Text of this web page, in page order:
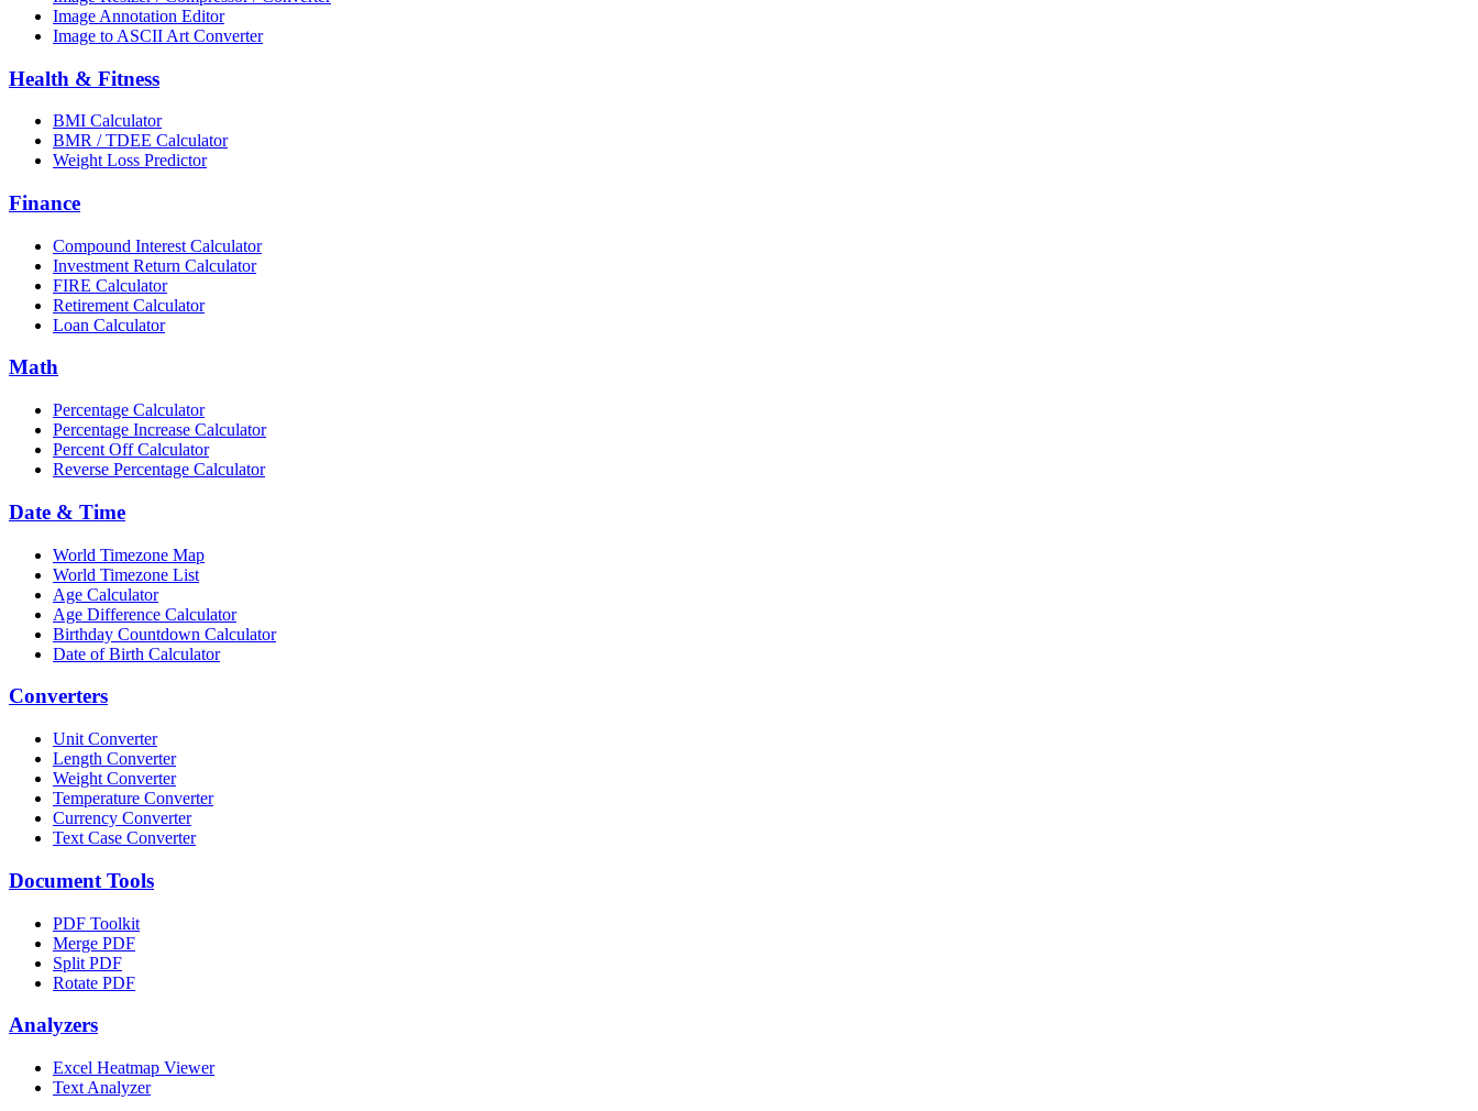
Image Annotation Editor
Image to ASCII Art Converter
Health & Fitness
BMI Calculator
BMR / TDEE Calculator
Weight Loss Predictor
Finance
Compound Interest Calculator
Investment Return Calculator
FIRE Calculator
Retirement Calculator
Loan Calculator
Math
Percentage Calculator
Percentage Increase Calculator
Percent Off Calculator
Reverse Percentage Calculator
Date & Time
World Timezone Map
World Timezone List
Age Calculator
Age Difference Calculator
Birthday Countdown Calculator
Date of Birth Calculator
Converters
Unit Converter
Length Converter
Weight Converter
Temperature Converter
Currency Converter
Text Case Converter
Document Tools
PDF Toolkit
Merge PDF
Split PDF
Rotate PDF
Analyzers
Excel Heatmap Viewer
Text Analyzer